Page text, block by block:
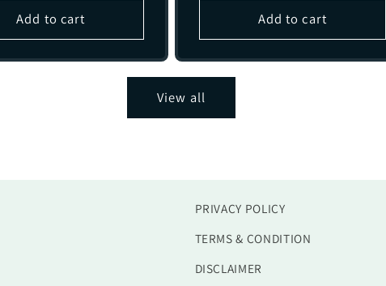
Add to cart Add to cart
View all
PRIVACY POLICY
TERMS & CONDITION
DISCLAIMER